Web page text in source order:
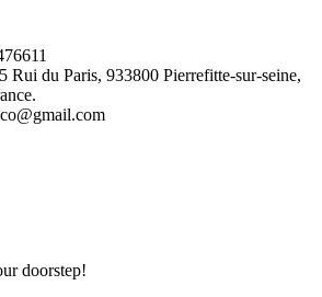
Rui du Paris, 933800 Pierrefitte-sur-seine,
doorstep!